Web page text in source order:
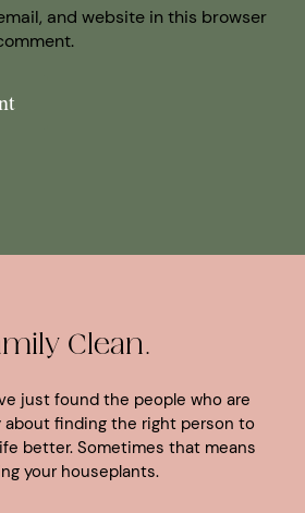
and website in this browser
Clean.
just found the people who are
finding the right person to
better. Sometimes that means
your houseplants.